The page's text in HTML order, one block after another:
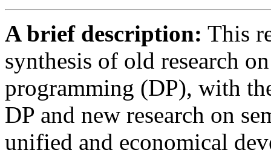
A brief description: This
synthesis of old research
programming (DP), with
DP and new research on
unified and economical